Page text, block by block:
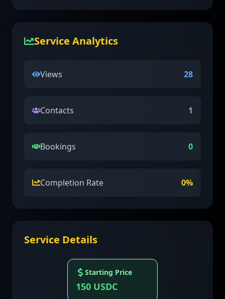
Service Analytics
Views 28
Contacts 1
Bookings 0
Completion Rate 0%
Service Details
Starting Price
150 USDC